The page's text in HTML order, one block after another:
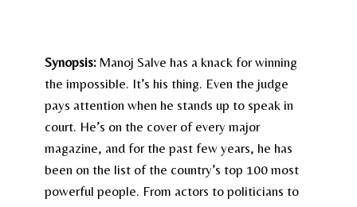
Synopsis:Manoj Salve has a knack for winning
the impossible. It’s his thing. Even the judge
pays attention when he stands up to speak in
court. He’s on the cover of every major
magazine, and for the past few years, he has
been on the list of the country’s top 100 most
powerful people. From actors to politicians to